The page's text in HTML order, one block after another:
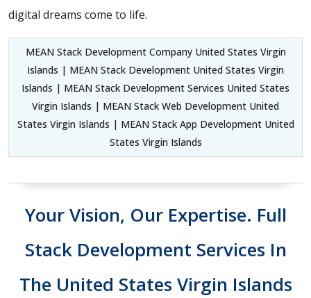
digital dreams come to life.
MEAN Stack Development Company United States Virgin
Islands | MEAN Stack Development United States Virgin
Islands | MEAN Stack Development Services United States
Virgin Islands | MEAN Stack Web Development United
States Virgin Islands | MEAN Stack App Development United
States Virgin Islands
Your Vision, Our Expertise. Full
Stack Development Services In
The United States Virgin Islands